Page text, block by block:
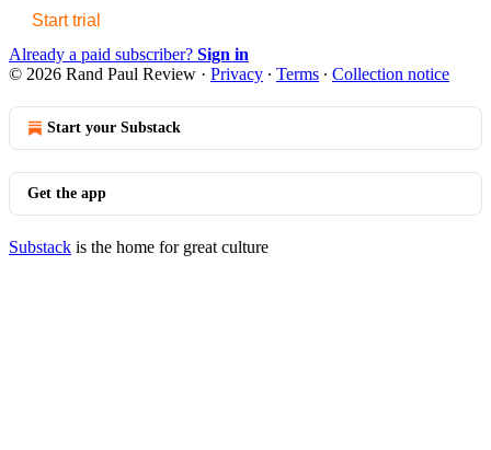
Start trial
Already a paid subscriber? Sign in
© 2026 Rand Paul Review · Privacy ∙ Terms ∙ Collection notice
Start your Substack
Get the app
Substack is the home for great culture